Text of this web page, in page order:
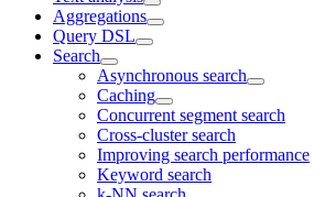
Aggregations
Query DSL
Search
Asynchronous search
Caching
Concurrent segment search
Cross-cluster search
Improving search performance
Keyword search